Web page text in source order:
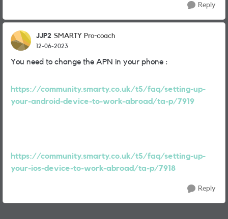
Reply
JJP2 SMARTY Pro-coach
12-06-2023
You need to change the APN in your phone :
https://community.smarty.co.uk/t5/faq/setting-up-
your-android-device-to-work-abroad/ta-p/7919
https://community.smarty.co.uk/t5/faq/setting-up-
your-ios-device-to-work-abroad/ta-p/7918
Reply